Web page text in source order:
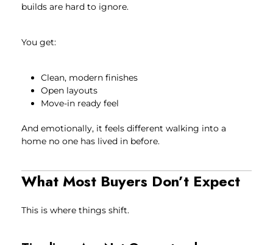
builds are hard to ignore.
You get:
Clean, modern finishes
Open layouts
Move-in ready feel
And emotionally, it feels different walking into a
home no one has lived in before.
What Most Buyers Don’t Expect
This is where things shift.